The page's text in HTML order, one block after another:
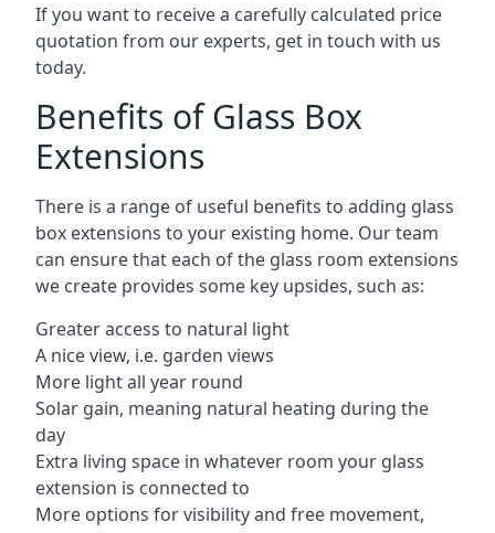
If you want to receive a carefully calculated price
quotation from our experts, get in touch with us
today.
Benefits of Glass Box
Extensions
There is a range of useful benefits to adding glass
box extensions to your existing home. Our team
can ensure that each of the glass room extensions
we create provides some key upsides, such as:
Greater access to natural light
A nice view, i.e. garden views
More light all year round
Solar gain, meaning natural heating during the
day
Extra living space in whatever room your glass
extension is connected to
More options for visibility and free movement,